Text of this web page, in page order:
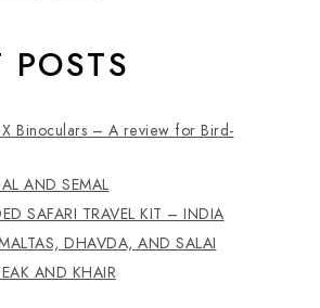
POSTS
Binoculars – A review for Bird-
AND SEMAL
SAFARI TRAVEL KIT – INDIA
DHAVDA, AND SALAI
AND KHAIR